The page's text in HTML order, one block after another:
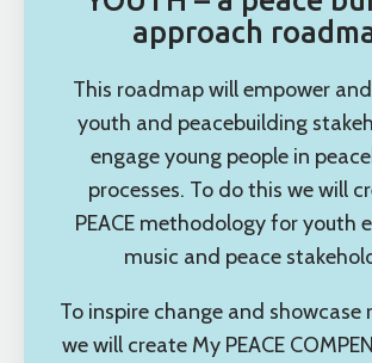
approach
This roadmap will empower
youth and peacebuilding
engage young people in
processes. To do this we will
PEACE methodology for youth
music and peace
To inspire change and showcase
we will create My PEACE